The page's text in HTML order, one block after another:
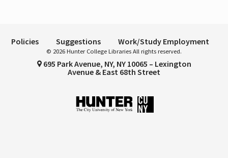
Policies Suggestions Work/Study Employment
© 2026 Hunter College Libraries All rights reserved.
695 Park Avenue, NY, NY 10065 – Lexington
Avenue & East 68th Street